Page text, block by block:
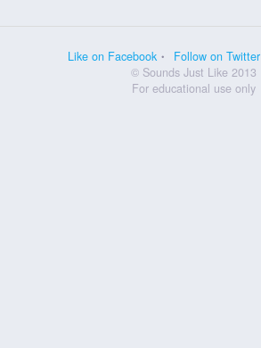
Like on Facebook Follow on Twitter
© Sounds Just Like 2013
For educational use only